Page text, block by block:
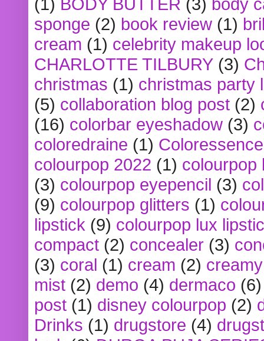
sponge (2) book review (1)
cream (1) celebrity makeup
CHARLOTTE TILBURY (3)
christmas (1) christmas party
(5) collaboration blog post (2)
(16) colorbar eyeshadow (3)
coloredraine (1) Coloressence
colourpop 2022 (1) colourpop
(3) colourpop eyepencil (3)
(9) colourpop glitters (1)
lipstick (9) colourpop lux
compact (2) concealer (3)
(3) coral (1) cream (2)
mist (2) demo (4) dermaco (6)
post (1) disney colourpop (2)
Drinks (1) drugstore (4)